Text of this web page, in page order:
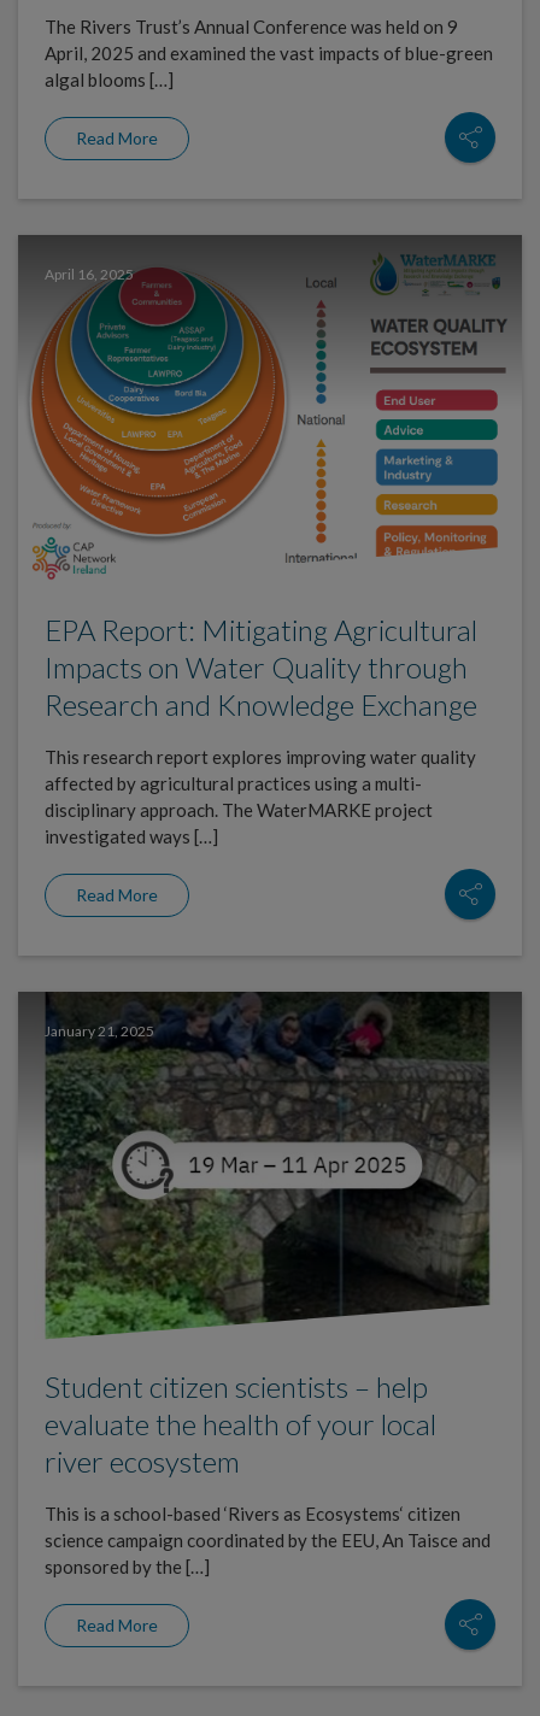
The Rivers Trust’s Annual Conference was held on 9
April, 2025 and examined the vast impacts of blue-green
algal blooms […]
Read More
April 16, 2025
EPA Report: Mitigating Agricultural
Impacts on Water Quality through
Research and Knowledge Exchange
This research report explores improving water quality
affected by agricultural practices using a multi-
disciplinary approach. The WaterMARKE project
investigated ways […]
Read More
January 21, 2025
Student citizen scientists – help
evaluate the health of your local
river ecosystem
This is a school-based ‘Rivers as Ecosystems‘ citizen
science campaign coordinated by the EEU, An Taisce and
sponsored by the […]
Read More